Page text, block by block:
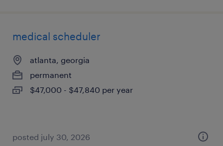
medical scheduler
atlanta, georgia
permanent
$47,000 - $47,840 per year
posted july 30, 2026